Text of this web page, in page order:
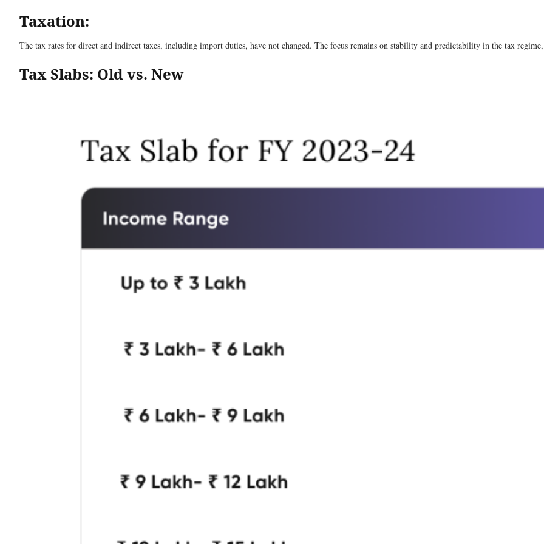
Taxation:
The tax rates for direct and indirect taxes, including import duties, have not changed. The focus remains on stability and predictability in the tax
Tax Slabs: Old vs. New